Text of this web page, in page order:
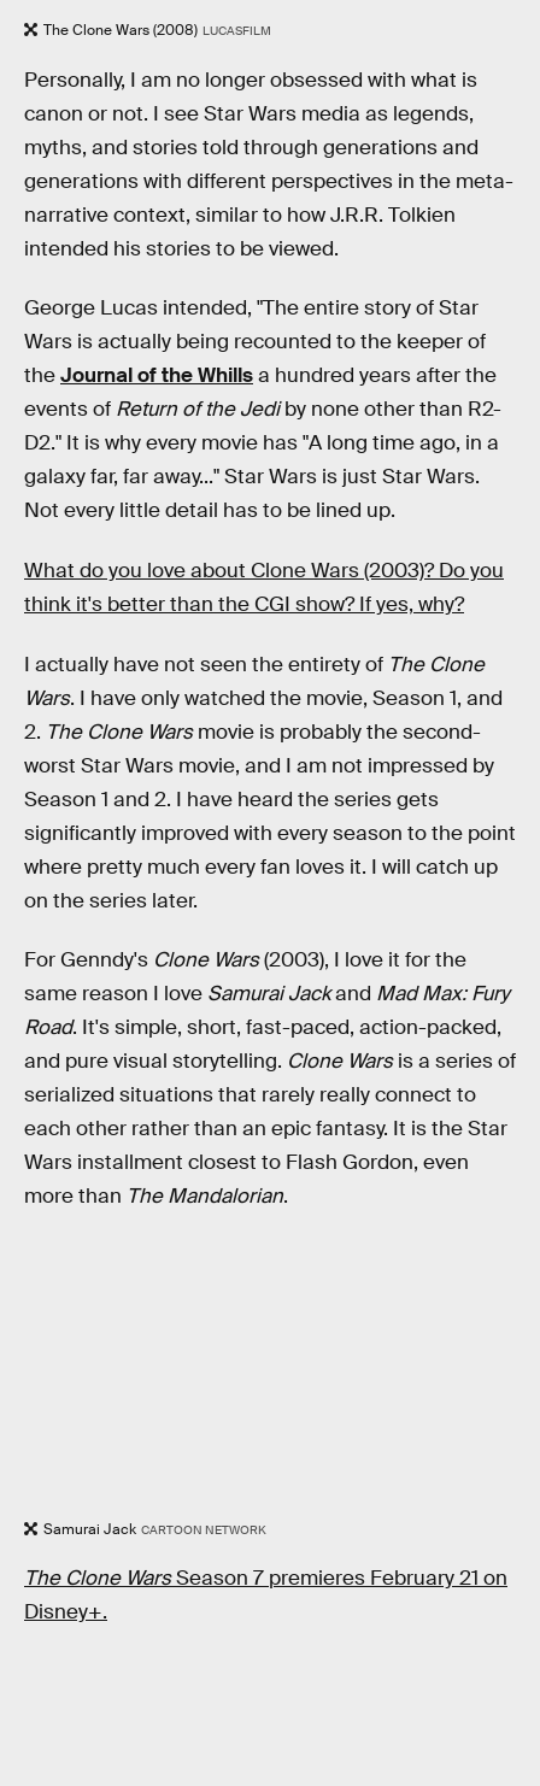
The Clone Wars (2008) LUCASFILM
Personally, I am no longer obsessed with what is
canon or not. I see Star Wars media as legends,
myths, and stories told through generations and
generations with different perspectives in the meta-
narrative context, similar to how J.R.R. Tolkien
intended his stories to be viewed.
George Lucas intended, "The entire story of Star
Wars is actually being recounted to the keeper of
theJournal of the Whillsa hundred years after the
events of Return of the Jediby none other than R2-
D2." It is why every movie has "A long time ago, in a
galaxy far, far away..." Star Wars is just Star Wars.
Not every little detail has to be lined up.
What do you love about Clone Wars (2003)? Do you
think it's better than the CGI show? If yes, why?
I actually have not seen the entirety of The Clone
Wars. I have only watched the movie, Season 1, and
2. The Clone Warsmovie is probably the second-
worst Star Wars movie, and I am not impressed by
Season 1 and 2. I have heard the series gets
significantly improved with every season to the point
where pretty much every fan loves it. I will catch up
on the series later.
For Genndy's Clone Wars(2003), I love it for the
same reason I love Samurai Jackand Mad Max: Fury
Road. It's simple, short, fast-paced, action-packed,
and pure visual storytelling. Clone Warsis a series of
serialized situations that rarely really connect to
each other rather than an epic fantasy. It is the Star
Wars installment closest to Flash Gordon, even
more than The Mandalorian.
Samurai Jack CARTOON NETWORK
The Clone WarsSeason 7 premieres February 21 on
Disney+.